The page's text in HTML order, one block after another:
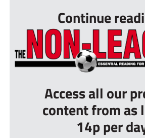
Continue
Access all our
content from as
14p per